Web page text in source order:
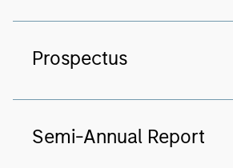
Prospectus
Semi-Annual Report